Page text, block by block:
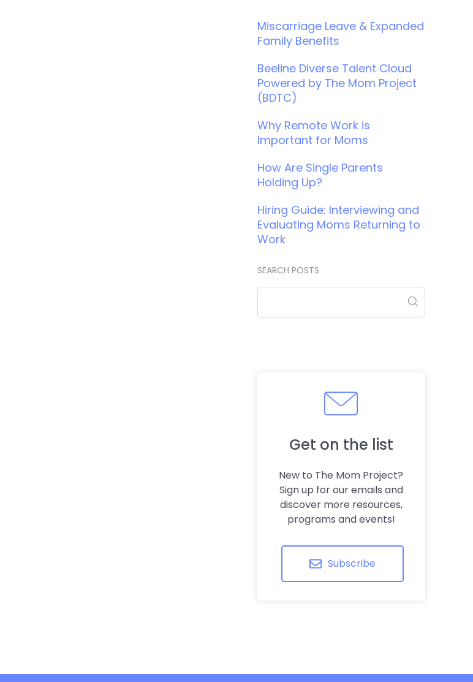
Miscarriage Leave & Expanded
Family Benefits
Beeline Diverse Talent Cloud
Powered by The Mom Project
(BDTC)
Why Remote Work is
Important for Moms
How Are Single Parents
Holding Up?
Hiring Guide: Interviewing and
Evaluating Moms Returning to
Work
SEARCH POSTS
Get on the list
New to The Mom Project?
Sign up for our emails and
discover more resources,
programs and events!
Subscribe